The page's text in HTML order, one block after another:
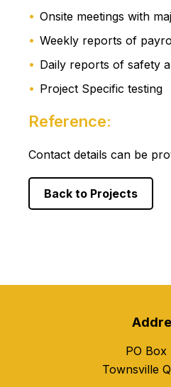
Onsite meetings with
Weekly reports of
Daily reports of safety
Project Specific testing
Reference:
Contact details can be
Back to Projects
PO Box
Townsville